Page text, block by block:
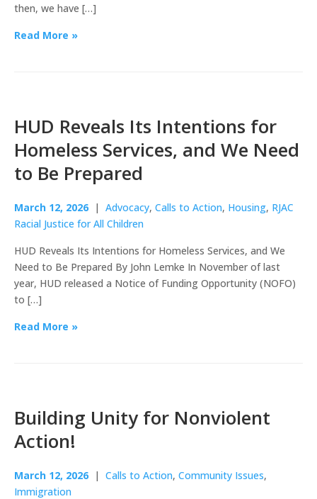
then, we have […]
Read More »
HUD Reveals Its Intentions for
Homeless Services, and We Need
to Be Prepared
March 12, 2026 | Advocacy, Calls to Action, Housing, RJAC
Racial Justice for All Children
HUD Reveals Its Intentions for Homeless Services, and We
Need to Be Prepared By John Lemke In November of last
year, HUD released a Notice of Funding Opportunity (NOFO)
to […]
Read More »
Building Unity for Nonviolent
Action!
March 12, 2026 | Calls to Action, Community Issues,
Immigration